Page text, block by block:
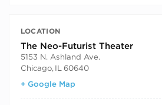
LOCATION
The Neo-Futurist Theater
5153 N. Ashland Ave.
Chicago, IL60640
+ Google Map